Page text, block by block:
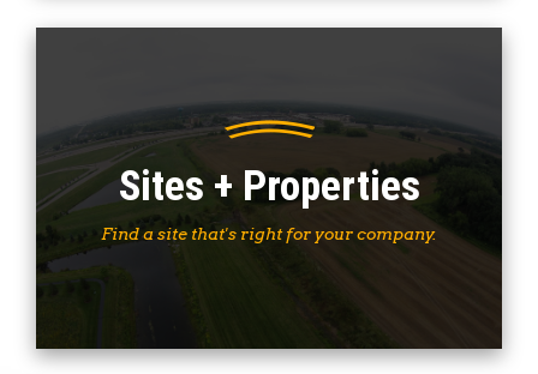
Sites + Properties
Find a site that's right for your company.